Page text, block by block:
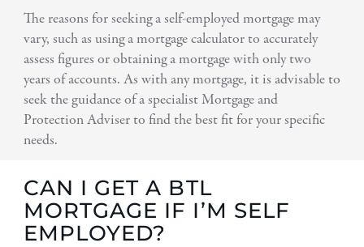
The reasons for seeking a self-employed mortgage may
vary, such as using a mortgage calculator to accurately
assess figures or obtaining a mortgage with only two
years of accounts. As with any mortgage, it is advisable to
seek the guidance of a specialist Mortgage and
Protection Adviser to find the best fit for your specific
needs.
CAN I GET A BTL
MORTGAGE IF I’M SELF
EMPLOYED?